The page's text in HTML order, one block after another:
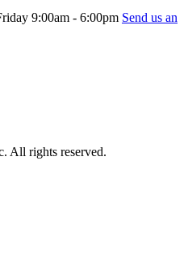
9:00am - 6:00pm Send us an
All rights reserved.